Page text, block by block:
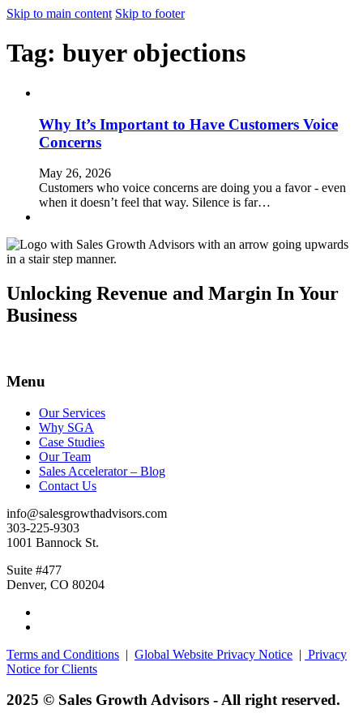
Skip to main content Skip to footer
Tag: buyer objections
Why It’s Important to Have Customers Voice
Concerns
May 26, 2026
Customers who voice concerns are doing you a favor - even
when it doesn’t feel that way. Silence is far…
Unlocking Revenue and Margin In Your
Business
Menu
Our Services
Why SGA
Case Studies
Our Team
Sales Accelerator – Blog
Contact Us
info@salesgrowthadvisors.com
303-225-9303
1001 Bannock St.
Suite #477
Denver, CO 80204
Terms and Conditions | Global Website Privacy Notice | Privacy
Notice for Clients
2025 © Sales Growth Advisors - All right reserved.